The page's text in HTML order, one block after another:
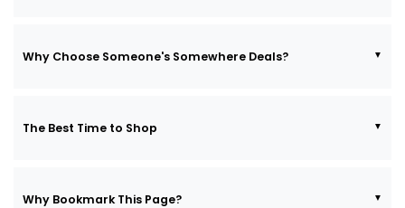
Why Choose Someone's Somewhere Deals?
The Best Time to Shop
Why Bookmark This Page?